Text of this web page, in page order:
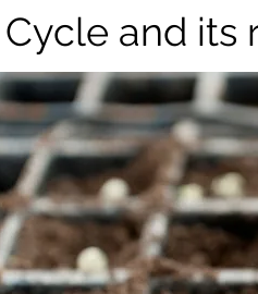
and its